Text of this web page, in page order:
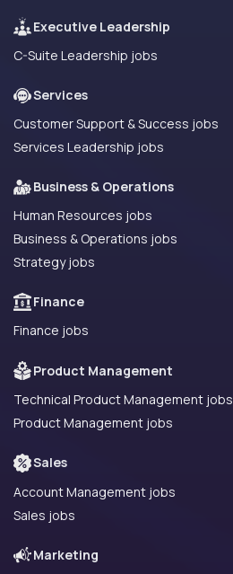
Executive Leadership
C-Suite Leadership jobs
Services
Customer Support & Success jobs
Services Leadership jobs
Business & Operations
Human Resources jobs
Business & Operations jobs
Strategy jobs
Finance
Finance jobs
Product Management
Technical Product Management jobs
Product Management jobs
Sales
Account Management jobs
Sales jobs
Marketing